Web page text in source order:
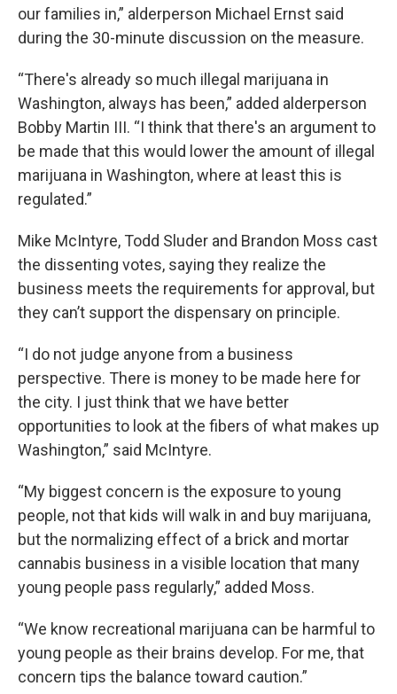
our families in,” alderperson Michael Ernst said
during the 30-minute discussion on the measure.
“There's already so much illegal marijuana in
Washington, always has been,” added alderperson
Bobby Martin III. “I think that there's an argument to
be made that this would lower the amount of illegal
marijuana in Washington, where at least this is
regulated.”
Mike McIntyre, Todd Sluder and Brandon Moss cast
the dissenting votes, saying they realize the
business meets the requirements for approval, but
they can’t support the dispensary on principle.
“I do not judge anyone from a business
perspective. There is money to be made here for
the city. I just think that we have better
opportunities to look at the fibers of what makes up
Washington,” said McIntyre.
“My biggest concern is the exposure to young
people, not that kids will walk in and buy marijuana,
but the normalizing effect of a brick and mortar
cannabis business in a visible location that many
young people pass regularly,” added Moss.
“We know recreational marijuana can be harmful to
young people as their brains develop. For me, that
concern tips the balance toward caution.”